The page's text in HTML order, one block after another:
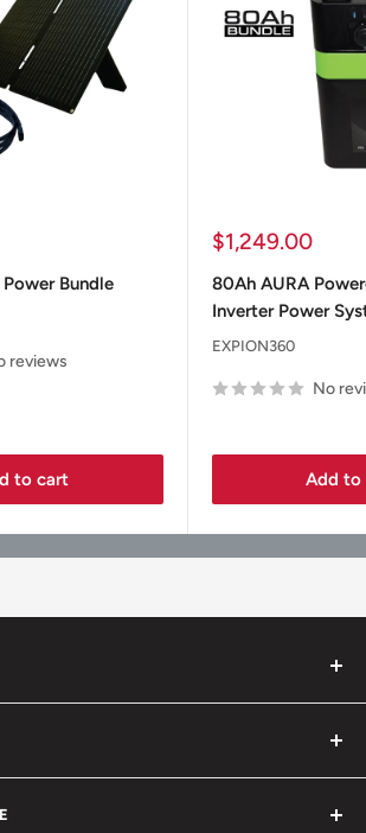
Bundle
reviews
to cart
Sale
$1,249.00
80Ah AURA
Inverter Power
EXPION360
No
Add to